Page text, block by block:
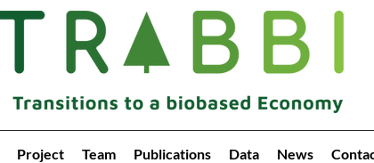
Project Team Publications Data News